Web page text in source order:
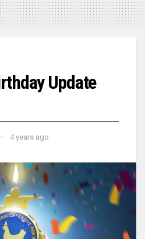
Update
4 years ago